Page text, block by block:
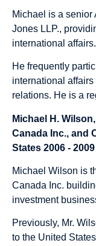
Michael is a senior
Jones LLP.,
international affairs.
He frequently
international
relations. He is a
Michael H.
Canada Inc., and
States 2006 - 2009
Michael Wilson is
Canada Inc.
investment
Previously, Mr.
to the United